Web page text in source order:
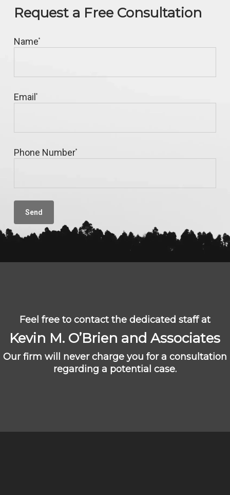
Request a Free Consultation
Name*
Email *
Phone Number*
Feel free to contact the dedicated staff at
Kevin M. O’Brien and Associates
Our firm will never charge you for a consultation
regarding a potential case.